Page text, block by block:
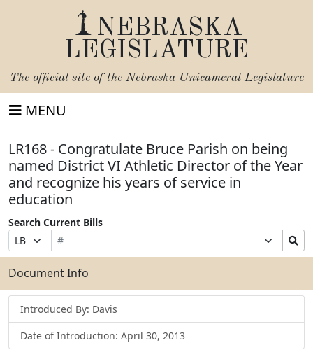
NEBRASKA
LEGISLATURE
The official site of the Nebraska Unicameral Legislature
MENU
LR168 - Congratulate Bruce Parish on being
named District VI Athletic Director of the Year
and recognize his years of service in
education
Search Current Bills
Prefix
Selection
Bill
Number
Suffix
Selection
Search
Bills
Submit
Document Info
Introduced By: Davis
Date of Introduction: April 30, 2013